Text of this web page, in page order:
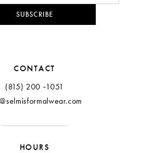
SUBSCRIBE
CONTACT
(815) 200 ‑1051
HOURS